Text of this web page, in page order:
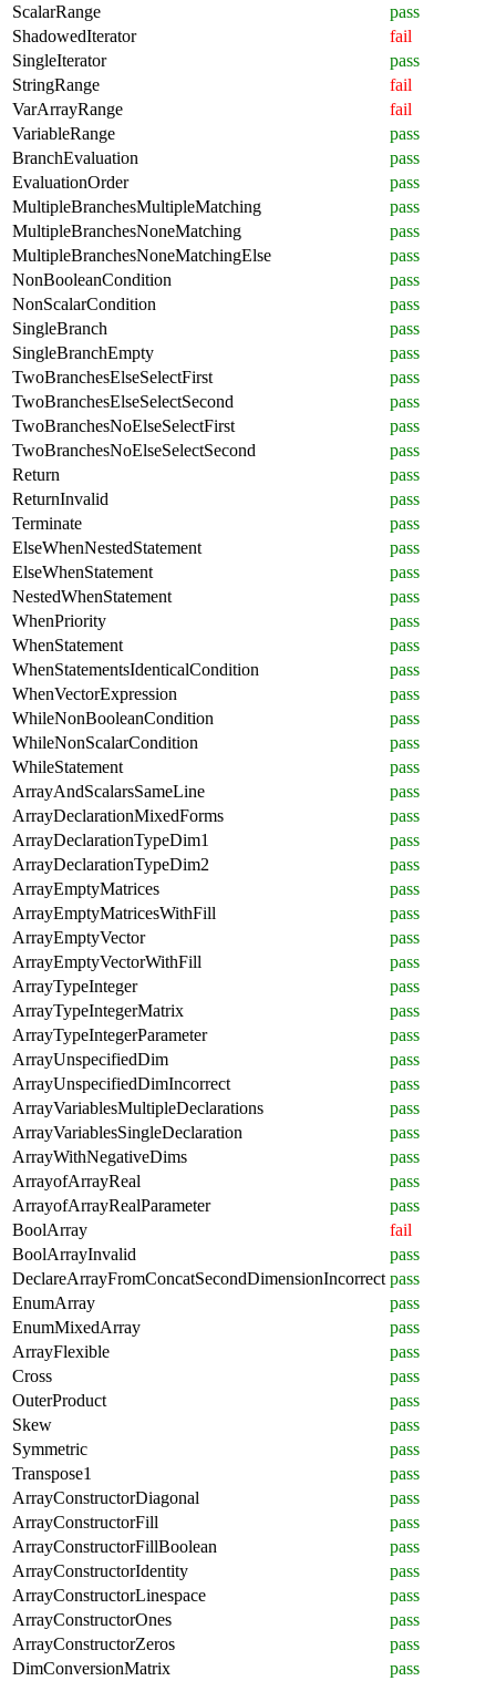
ScalarRange
pass
ShadowedIterator
fail
SingleIterator
pass
StringRange
fail
VarArrayRange
fail
VariableRange
pass
BranchEvaluation
pass
EvaluationOrder
pass
MultipleBranchesMultipleMatching
pass
MultipleBranchesNoneMatching
pass
MultipleBranchesNoneMatchingElse
pass
NonBooleanCondition
pass
NonScalarCondition
pass
SingleBranch
pass
SingleBranchEmpty
pass
TwoBranchesElseSelectFirst
pass
TwoBranchesElseSelectSecond
pass
TwoBranchesNoElseSelectFirst
pass
TwoBranchesNoElseSelectSecond
pass
Return
pass
ReturnInvalid
pass
Terminate
pass
ElseWhenNestedStatement
pass
ElseWhenStatement
pass
NestedWhenStatement
pass
WhenPriority
pass
WhenStatement
pass
WhenStatementsIdenticalCondition
pass
WhenVectorExpression
pass
WhileNonBooleanCondition
pass
WhileNonScalarCondition
pass
WhileStatement
pass
ArrayAndScalarsSameLine
pass
ArrayDeclarationMixedForms
pass
ArrayDeclarationTypeDim1
pass
ArrayDeclarationTypeDim2
pass
ArrayEmptyMatrices
pass
ArrayEmptyMatricesWithFill
pass
ArrayEmptyVector
pass
ArrayEmptyVectorWithFill
pass
ArrayTypeInteger
pass
ArrayTypeIntegerMatrix
pass
ArrayTypeIntegerParameter
pass
ArrayUnspecifiedDim
pass
ArrayUnspecifiedDimIncorrect
pass
ArrayVariablesMultipleDeclarations
pass
ArrayVariablesSingleDeclaration
pass
ArrayWithNegativeDims
pass
ArrayofArrayReal
pass
ArrayofArrayRealParameter
pass
BoolArray
fail
BoolArrayInvalid
pass
DeclareArrayFromConcatSecondDimensionIncorrect pass
EnumArray
pass
EnumMixedArray
pass
ArrayFlexible
pass
Cross
pass
OuterProduct
pass
Skew
pass
Symmetric
pass
Transpose1
pass
ArrayConstructorDiagonal
pass
ArrayConstructorFill
pass
ArrayConstructorFillBoolean
pass
ArrayConstructorIdentity
pass
ArrayConstructorLinespace
pass
ArrayConstructorOnes
pass
ArrayConstructorZeros
pass
DimConversionMatrix
pass